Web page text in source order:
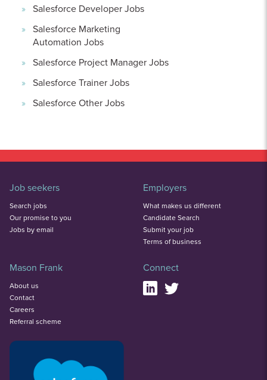
Salesforce Developer Jobs
Salesforce Marketing
Automation Jobs
Salesforce Project Manager Jobs
Salesforce Trainer Jobs
Salesforce Other Jobs
Job seekers
Search jobs
Our promise to you
Jobs by email
Employers
What makes us different
Candidate Search
Submit your job
Terms of business
Mason Frank
About us
Contact
Careers
Referral scheme
Connect